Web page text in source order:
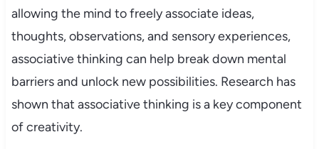
allowing the mind to freely associate ideas,
thoughts, observations, and sensory experiences,
associative thinking can help break down mental
barriers and unlock new possibilities. Research has
shown that associative thinking is a key component
of creativity.